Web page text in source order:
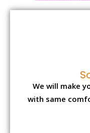
We will make
with same